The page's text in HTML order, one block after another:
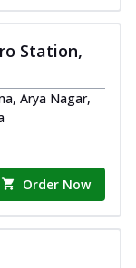
Station,
Arya Nagar,
Order Now